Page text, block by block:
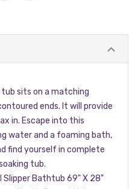
sits on a matching
ends. It will provide
in. Escape into this
water and a foaming bath,
find yourself in complete
tub.
Slipper Bathtub 69" X 28"